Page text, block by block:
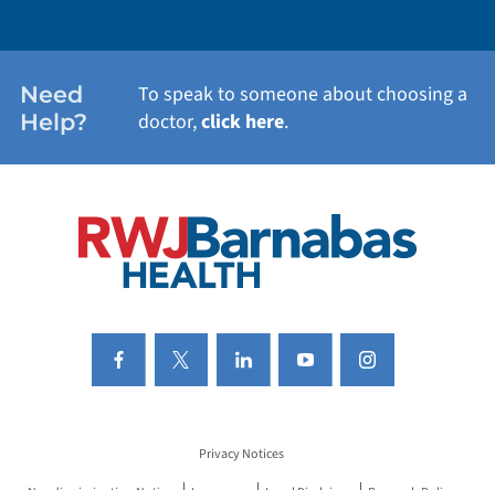
Need
Help?
To speak to someone about choosing a
doctor,click here.
Privacy Notices